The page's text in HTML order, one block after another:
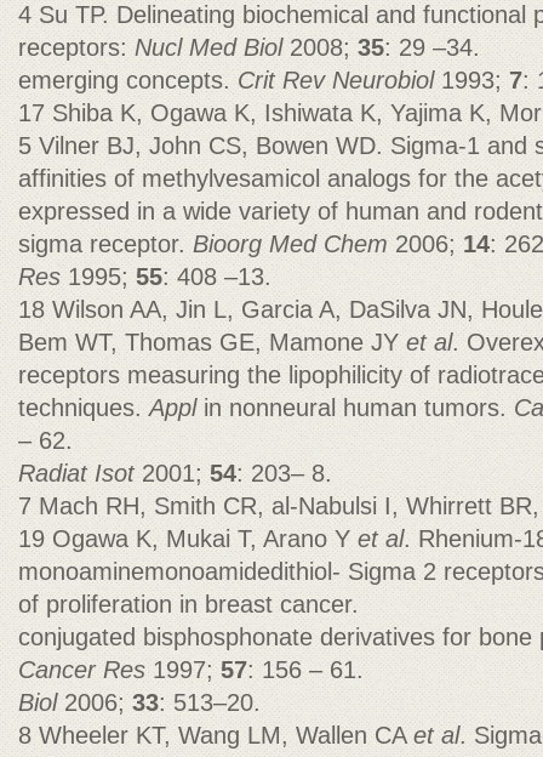
4 Su TP. Delineating biochemical and functional
receptors:Nucl Med Biol2008;35: 29 –34.
emerging concepts. Crit Rev Neurobiol1993; 7:
17 Shiba K, Ogawa K, Ishiwata K, Yajima K,
5 Vilner BJ, John CS, Bowen WD. Sigma-1 and
affinities of methylvesamicol analogs for the
expressed in a wide variety of human and
sigma receptor. Bioorg Med Chem 2006; 14:
Res1995; 55: 408 –13.
18 Wilson AA, Jin L, Garcia A, DaSilva JN,
Bem WT, Thomas GE, Mamone JYet al.
receptors measuring the lipophilicity of
techniques.Applin nonneural human tumors.
– 62.
Radiat Isot2001;54: 203– 8.
7 Mach RH, Smith CR, al-Nabulsi I, Whirrett
19 Ogawa K, Mukai T, Arano Y et al. Rhenium-
monoaminemonoamidedithiol- Sigma 2
of proliferation in breast cancer.
conjugated bisphosphonate derivatives for
Cancer Res 1997; 57: 156 – 61.
Biol2006; 33: 513–20.
8 Wheeler KT, Wang LM, Wallen CA et al.